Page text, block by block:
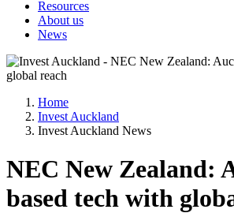
Resources
About us
News
Home
Invest Auckland
Invest Auckland News
NEC New Zealand:
based tech with